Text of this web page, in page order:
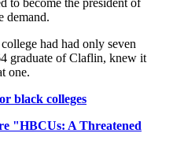
to become the president of
demand.
had had only seven
graduate of Claflin, knew it
one.
black colleges
"HBCUs: A Threatened